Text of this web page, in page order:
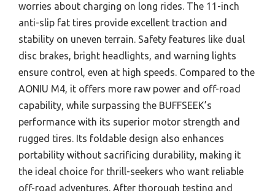
worries about charging on long rides. The 11-inch
anti-slip fat tires provide excellent traction and
stability on uneven terrain. Safety features like dual
disc brakes, bright headlights, and warning lights
ensure control, even at high speeds. Compared to the
AONIU M4, it offers more raw power and off-road
capability, while surpassing the BUFFSEEK’s
performance with its superior motor strength and
rugged tires. Its foldable design also enhances
portability without sacrificing durability, making it
the ideal choice for thrill-seekers who want reliable
off-road adventures. After thorough testing and